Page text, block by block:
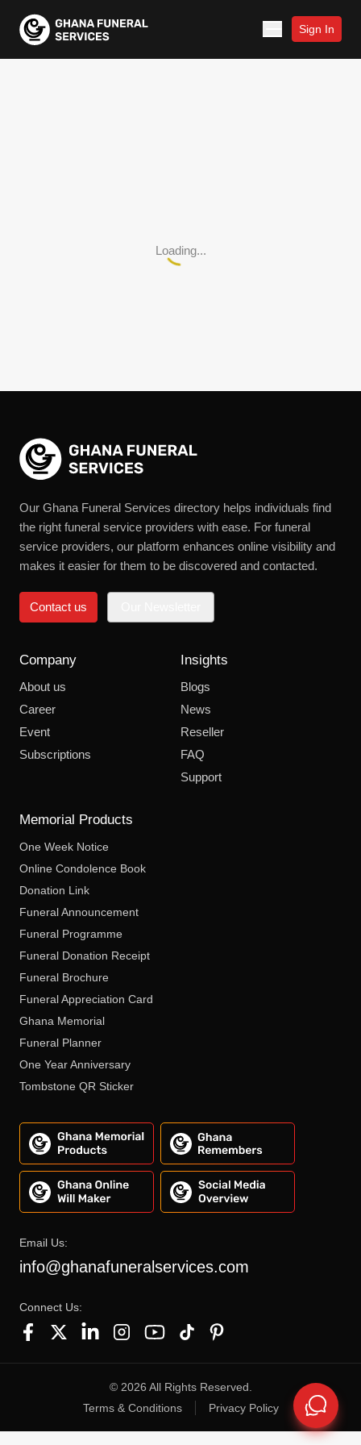
Sign In
Loading...
Our Ghana Funeral Services directory helps individuals find
the right funeral service providers with ease. For funeral
service providers, our platform enhances online visibility and
makes it easier for them to be discovered and contacted.
Contact us
Company
About us
Career
Event
Subscriptions
Insights
Blogs
News
Reseller
FAQ
Support
Memorial Products
One Week Notice
Online Condolence Book
Donation Link
Funeral Announcement
Funeral Programme
Funeral Donation Receipt
Funeral Brochure
Funeral Appreciation Card
Ghana Memorial
Funeral Planner
One Year Anniversary
Tombstone QR Sticker
Email Us:
info@ghanafuneralservices.com
Connect Us:
© 2026 All Rights Reserved.
Terms & Conditions
Privacy Policy